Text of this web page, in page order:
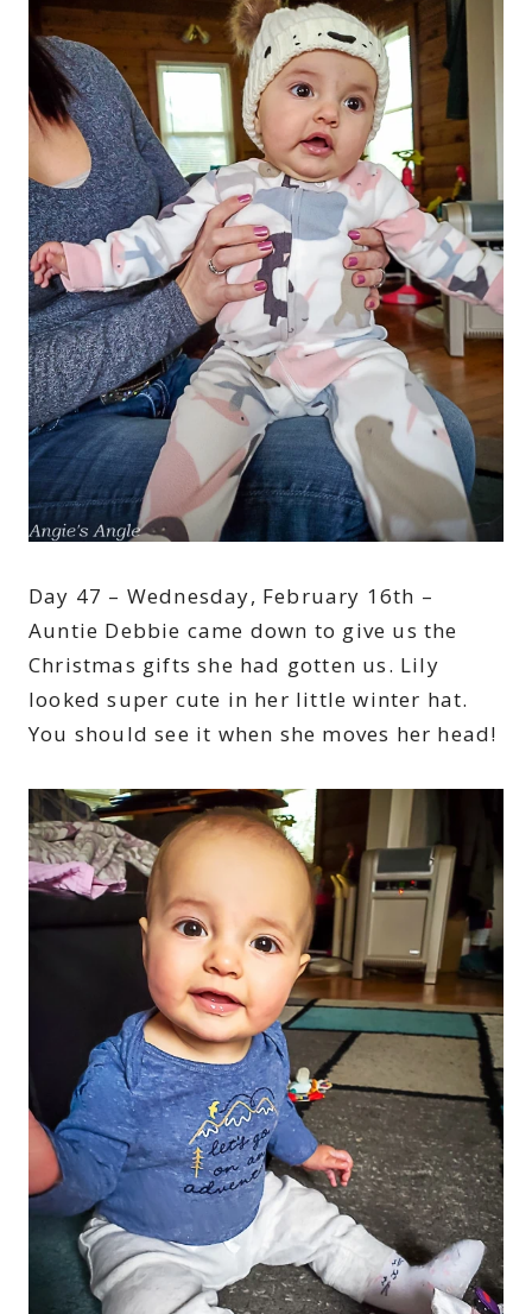
Day 47 – Wednesday, February 16th –
Auntie Debbie came down to give us the
Christmas gifts she had gotten us. Lily
looked super cute in her little winter hat.
You should see it when she moves her head!